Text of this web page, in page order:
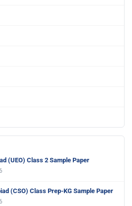
(UEO) Class 2 Sample Paper
(CSO) Class Prep-KG Sample Paper